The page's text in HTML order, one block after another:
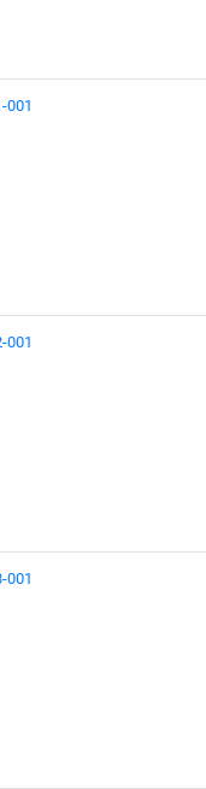
001
001
001